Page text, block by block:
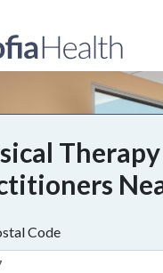
Therapy
Code